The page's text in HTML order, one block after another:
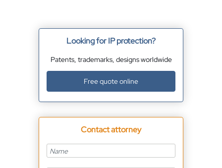
Looking for IP protection?
Patents, trademarks, designs worldwide
Free quote online
Contact attorney